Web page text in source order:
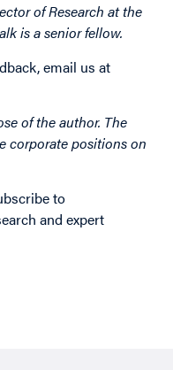
of Research at the
is a senior fellow.
email us at
of the author. The
corporate positions on
to
and expert